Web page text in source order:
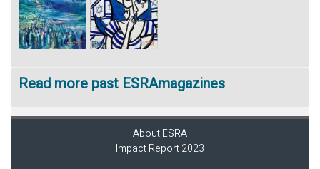
Read more past ESRAmagazines
About ESRA
Impact Report 2023